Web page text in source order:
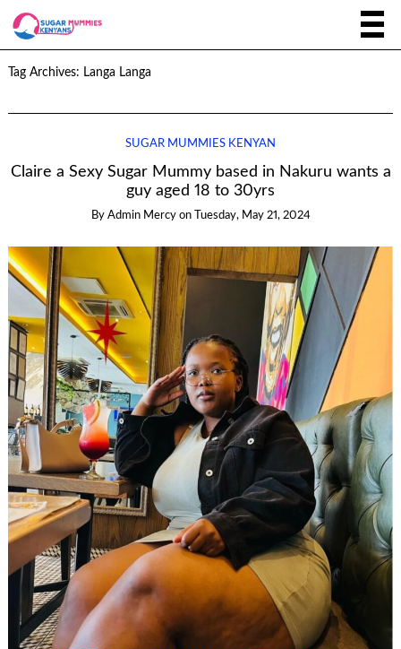
Tag Archives: Langa Langa
SUGAR MUMMIES KENYAN
Claire a Sexy Sugar Mummy based in Nakuru wants a
guy aged 18 to 30yrs
By Admin Mercy on Tuesday, May 21, 2024